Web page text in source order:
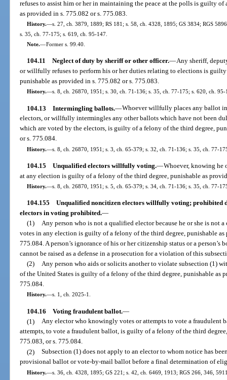
refuses to assist him or her in maintaining the peace at the polls is guilty of
as provided in s. 775.082 or s. 775.083.
History.—s. 27, ch. 3879, 1889; RS 181; s. 58, ch. 4328, 1895; GS 3834; RGS
s. 35, ch. 77-175; s. 619, ch. 95-147.
Note.—Former s. 99.40.
104.11 Neglect of duty by sheriff or other officer.—Any sheriff,
or willfully refuses to perform his or her duties relating to elections is guilty
punishable as provided in s. 775.082 or s. 775.083.
History.—s. 8, ch. 26870, 1951; s. 30, ch. 71-136; s. 35, ch. 77-175; s. 620, ch. 95-
104.13 Intermingling ballots.—Whoever willfully places any ballot
electors, or willfully intermingles any other ballots which have not been
which are voted by the electors, is guilty of a felony of the third degree,
or s. 775.084.
History.—s. 8, ch. 26870, 1951; s. 3, ch. 65-379; s. 32, ch. 71-136; s. 35, ch. 77-
104.15 Unqualified electors willfully voting.—Whoever, knowing he
at any election is guilty of a felony of the third degree, punishable as
History.—s. 8, ch. 26870, 1951; s. 5, ch. 65-379; s. 34, ch. 71-136; s. 35, ch. 77-
104.155 Unqualified noncitizen electors willfully voting; prohibited
electors in voting prohibited.—
(1) Any person who is not a qualified elector because he or she is not
votes in any election is guilty of a felony of the third degree, punishable as
775.084. A person’s ignorance of his or her citizenship status or a
cannot be raised as a defense in a prosecution for a violation of this
(2) Any person who aids or solicits another to violate subsection (1)
of the United States is guilty of a felony of the third degree, punishable as
775.084.
History.—s. 1, ch. 2025-1.
104.16 Voting fraudulent ballot.—
(1) Any elector who knowingly votes or attempts to vote a fraudulent
attempts, to vote a fraudulent ballot, is guilty of a felony of the third
775.083, or s. 775.084.
(2) Subsection (1) does not apply to an elector to whom notice has
provisional ballot or vote-by-mail ballot before a final determination of
History.—s. 36, ch. 4328, 1895; GS 221; s. 42, ch. 6469, 1913; RGS 266, 346,